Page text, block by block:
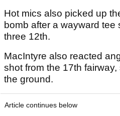
Hot mics also picked up
bomb after a wayward tee
three 12th.
MacIntyre also reacted
shot from the 17th
the ground.
Article continues below